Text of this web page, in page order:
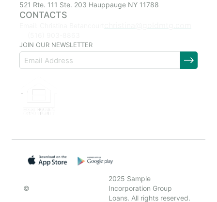
521 Rte. 111 Ste. 203 Hauppauge NY 11788
CONTACTS
JOIN OUR NEWSLETTER
©
2025 Sample
Incorporation Group
Loans. All rights reserved.